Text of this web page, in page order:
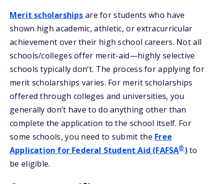
Merit scholarships are for students who have
shown high academic, athletic, or extracurricular
achievement over their high school careers. Not all
schools/colleges offer merit-aid—highly selective
schools typically don’t. The process for applying for
merit scholarships varies. For merit scholarships
offered through colleges and universities, you
generally don’t have to do anything other than
complete the application to the school itself. For
some schools, you need to submit the Free
Application for Federal Student Aid (FAFSA®)to
be eligible.